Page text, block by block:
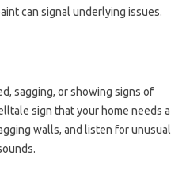
can signal underlying issues.
sagging, or showing signs of
sign that your home needs a
walls, and listen for unusual